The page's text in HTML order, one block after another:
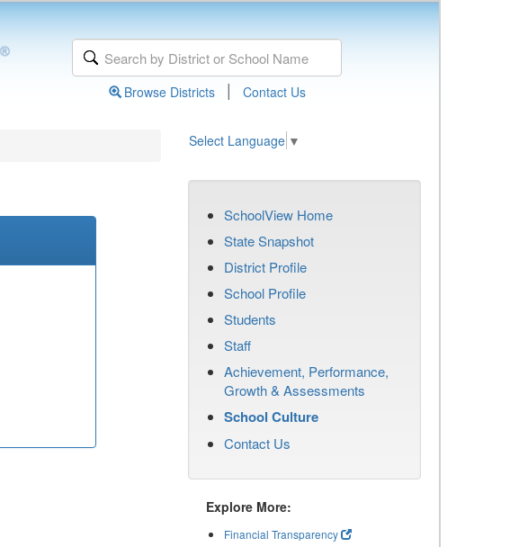
Browse Districts | Contact Us
Select Language ▼
SchoolView Home
State Snapshot
District Profile
School Profile
Students
Staff
Achievement, Performance,
Growth & Assessments
School Culture
Contact Us
Explore More:
Financial Transparency